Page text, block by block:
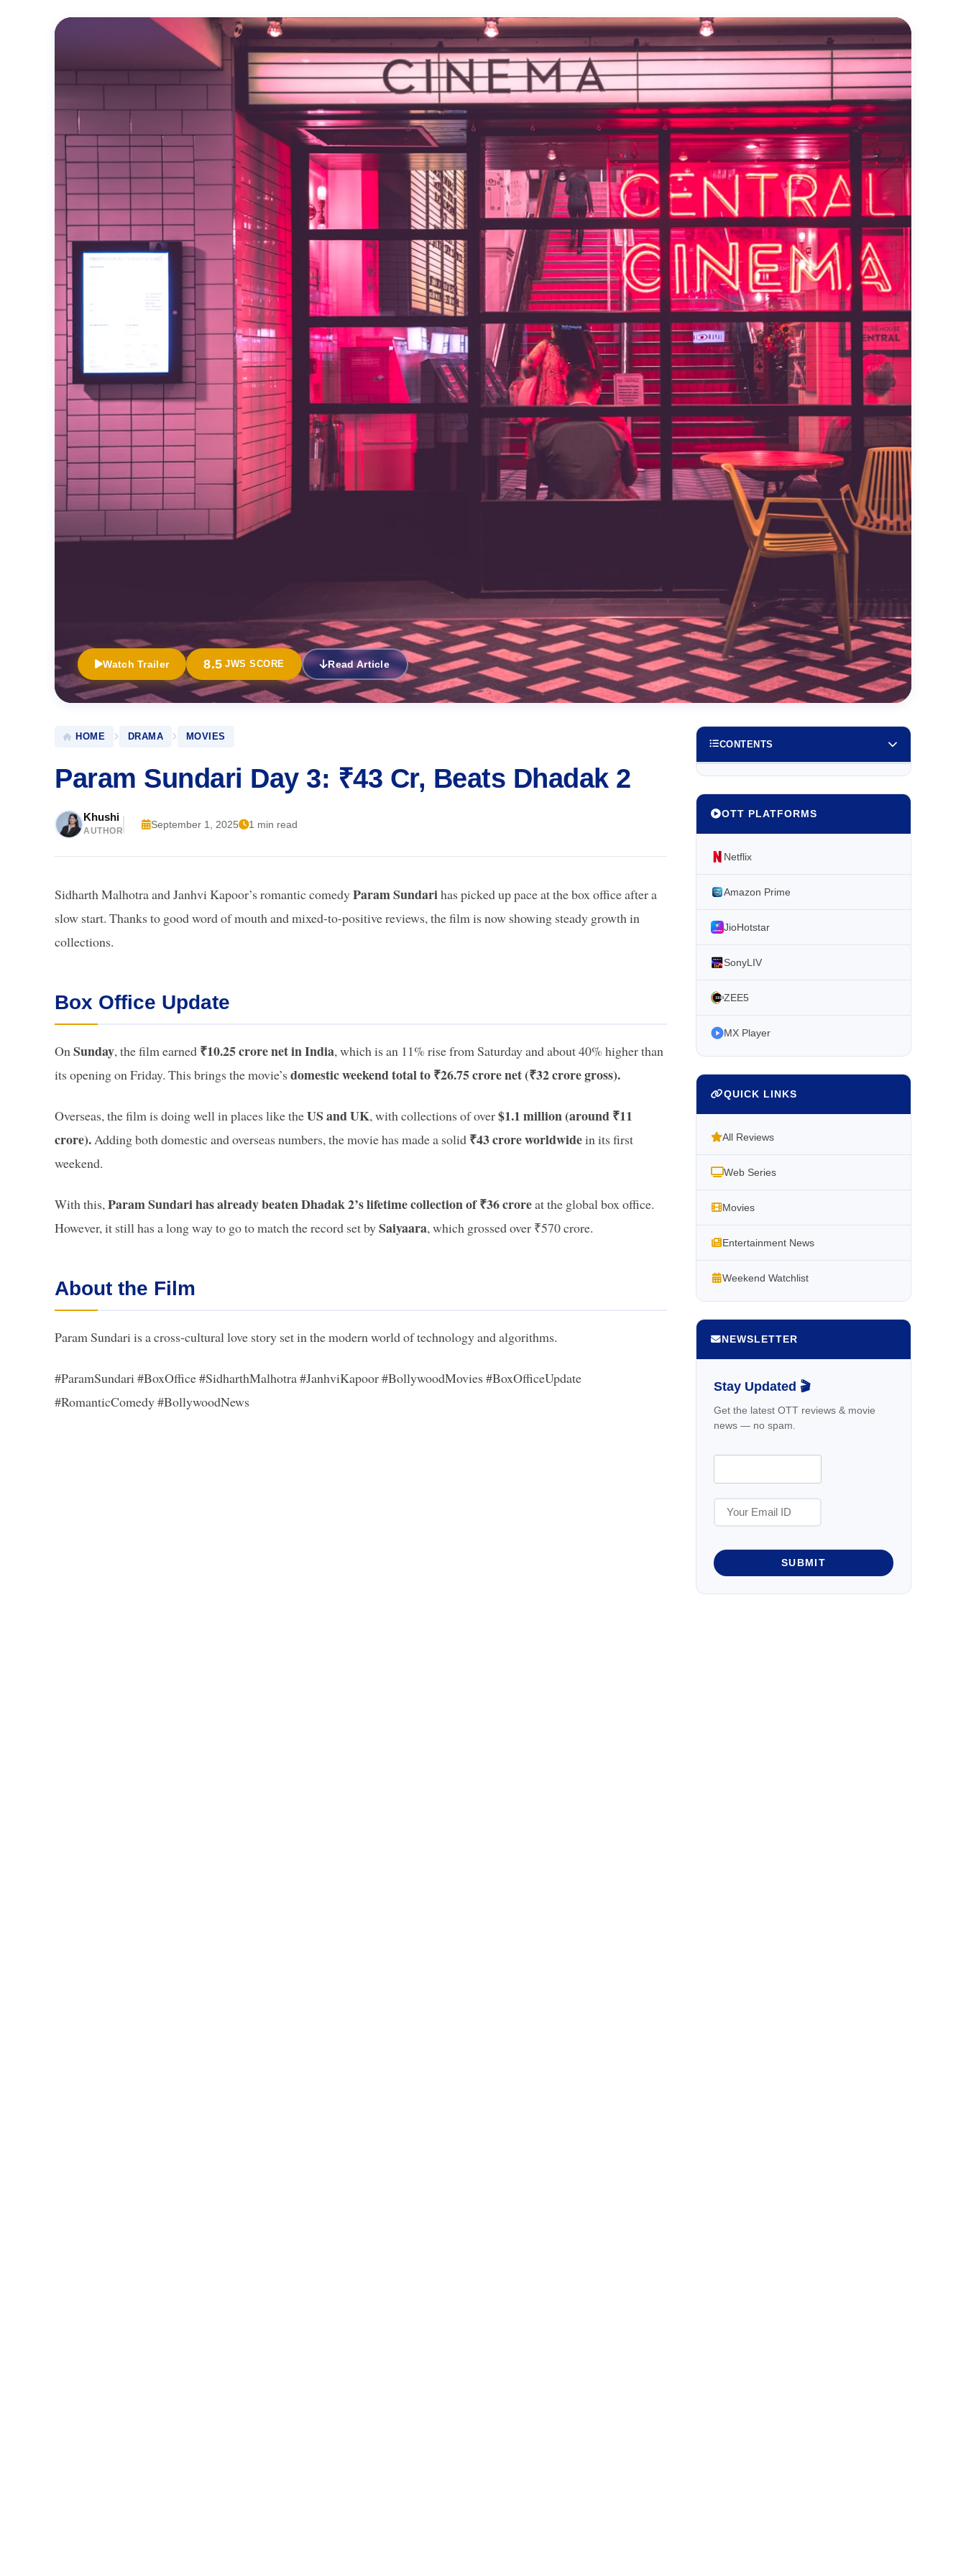
Watch Trailer 8.5 JWS SCORE Read Article
HOME DRAMA MOVIES
Param Sundari Day 3: ₹43 Cr, Beats Dhadak 2
Khushi
AUTHOR
September 1, 2025 1 min read
Sidharth Malhotra and Janhvi Kapoor’s romantic comedyParam Sundarihas picked up pace at the box office after a
slow start. Thanks to good word of mouth and mixed-to-positive reviews, the film is now showing steady growth in
collections.
Box Office Update
On Sunday, the film earned ₹10.25 crore net in India, which is an 11% rise from Saturday and about 40% higher than
its opening on Friday. This brings the movie’s domestic weekend total to ₹26.75 crore net (₹32 crore gross).
Overseas, the film is doing well in places like theUS and UK, with collections of over$1.1 million (around ₹11
crore). Adding both domestic and overseas numbers, the movie has made a solid ₹43 crore worldwidein its first
weekend.
With this, Param Sundari has already beaten Dhadak 2’s lifetime collection of ₹36 croreat the global box office.
However, it still has a long way to go to match the record set bySaiyaara, which grossed over ₹570 crore.
About the Film
Param Sundari is a cross-cultural love story set in the modern world of technology and algorithms.
#ParamSundari #BoxOffice #SidharthMalhotra #JanhviKapoor #BollywoodMovies #BoxOfficeUpdate
#RomanticComedy #BollywoodNews
CONTENTS
OTT PLATFORMS
Netflix
Amazon Prime
JioHotstar
SonyLIV
ZEE5
MX Player
QUICK LINKS
All Reviews
Web Series
Movies
Entertainment News
Weekend Watchlist
NEWSLETTER
Stay Updated 🎬
Get the latest OTT reviews & movie
news — no spam.
SUBMIT